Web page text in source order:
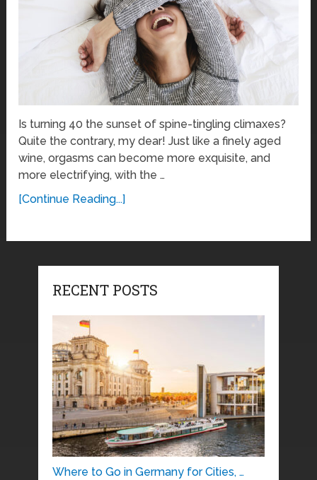
Is turning 40 the sunset of spine-tingling climaxes?
Quite the contrary, my dear! Just like a finely aged
wine, orgasms can become more exquisite, and
more electrifying, with the …
[Continue Reading...]
RECENT POSTS
Where to Go in Germany for Cities, …